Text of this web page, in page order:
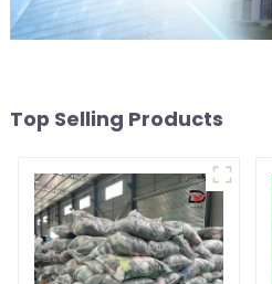
Top Selling Products